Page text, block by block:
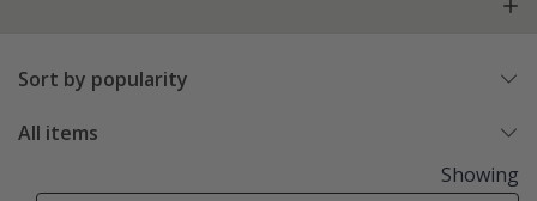
Sort by popularity
All items
Showing